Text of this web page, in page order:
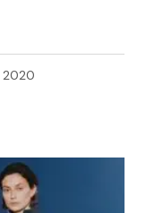
2020